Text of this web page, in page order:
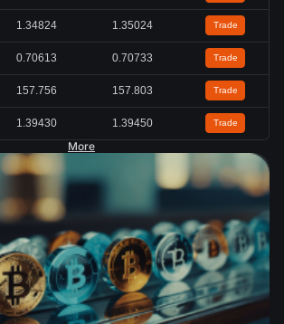
1.34824 1.35024 Trade
0.70613 0.70733 Trade
157.756 157.803 Trade
1.39430 1.39450 Trade
More